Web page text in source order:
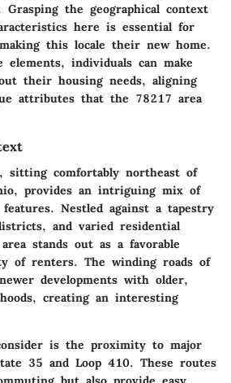
the geographical context
here is essential for
this locale their new home.
elements, individuals can make
their housing needs, aligning
attributes that the 78217 area
sitting comfortably northeast of
provides an intriguing mix of
Nestled against a tapestry
and varied residential
stands out as a favorable
of renters. The winding roads of
developments with older,
creating an interesting
is the proximity to major
35 and Loop 410. These routes